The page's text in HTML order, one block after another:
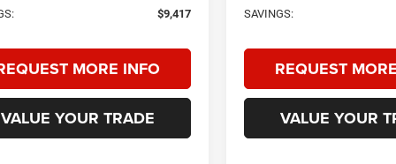
$9,417
MORE INFO
VALUE YOUR TRADE
SAVINGS:
REQUEST
VALUE YOUR